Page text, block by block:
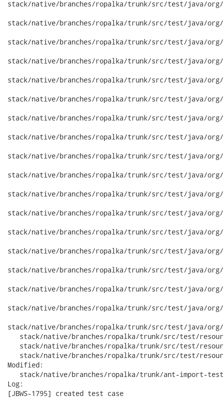
stack/native/branches/ropalka/trunk/src/test/java/org/
stack/native/branches/ropalka/trunk/src/test/java/org/
stack/native/branches/ropalka/trunk/src/test/java/org/
stack/native/branches/ropalka/trunk/src/test/java/org/
stack/native/branches/ropalka/trunk/src/test/java/org/
stack/native/branches/ropalka/trunk/src/test/java/org/
stack/native/branches/ropalka/trunk/src/test/java/org/
stack/native/branches/ropalka/trunk/src/test/java/org/
stack/native/branches/ropalka/trunk/src/test/java/org/
stack/native/branches/ropalka/trunk/src/test/java/org/
stack/native/branches/ropalka/trunk/src/test/java/org/
stack/native/branches/ropalka/trunk/src/test/java/org/
stack/native/branches/ropalka/trunk/src/test/java/org/
stack/native/branches/ropalka/trunk/src/test/java/org/
stack/native/branches/ropalka/trunk/src/test/java/
stack/native/branches/ropalka/trunk/src/test/java/
stack/native/branches/ropalka/trunk/src/test/java/org/
stack/native/branches/ropalka/trunk/src/test/java/org/
stack/native/branches/ropalka/trunk/src/test/
stack/native/branches/ropalka/trunk/src/test/
stack/native/branches/ropalka/trunk/src/test/
Modified:
stack/native/branches/ropalka/trunk/ant-import-
Log:
[JBWS-1795] created test case